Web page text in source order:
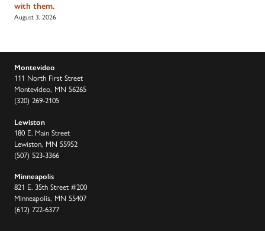
with them.
August 3, 2026
Montevideo
111 North First Street
Montevideo, MN 56265
(320) 269-2105
Lewiston
180 E. Main Street
Lewiston, MN 55952
(507) 523-3366
Minneapolis
821 E. 35th Street #200
Minneapolis, MN 55407
(612) 722-6377